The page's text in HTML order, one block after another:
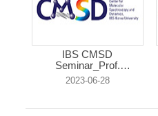
IBS CMSD
Seminar_Prof.
Christop...
2023-06-28